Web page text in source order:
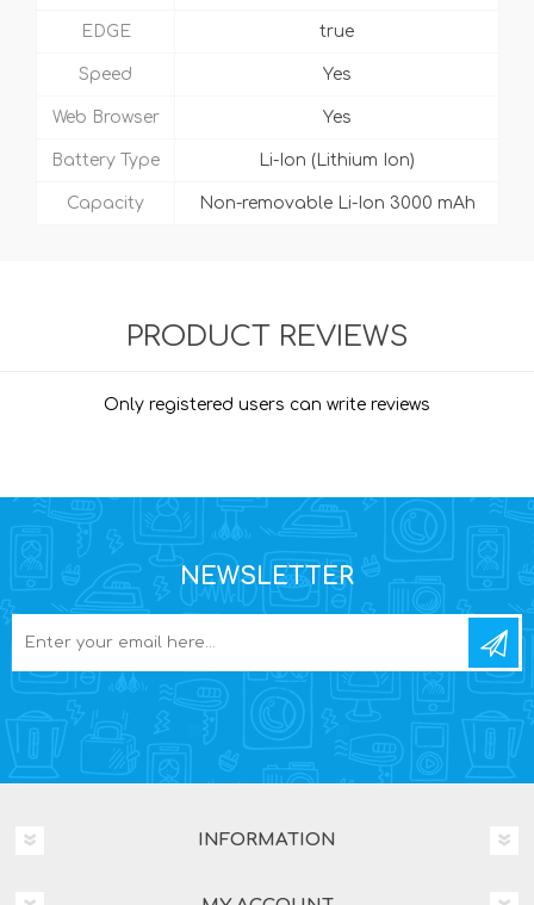
EDGE true
Speed Yes
Web Browser Yes
Battery Type Li-Ion (Lithium Ion)
Capacity Non-removable Li-Ion 3000 mAh
PRODUCT REVIEWS
Only registered users can write reviews
NEWSLETTER
INFORMATION